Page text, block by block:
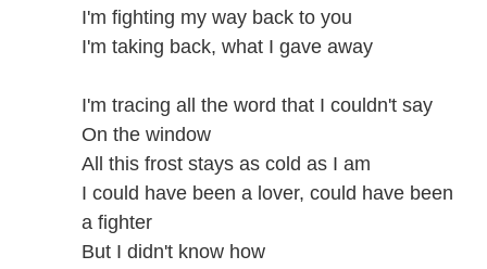
I'm fighting my way back to you
I'm taking back, what I gave away
I'm tracing all the word that I couldn't say
On the window
All this frost stays as cold as I am
I could have been a lover, could have been
a fighter
But I didn't know how